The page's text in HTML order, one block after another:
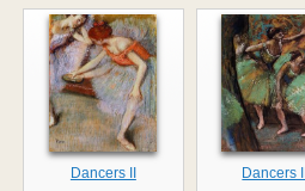
Dancers II Dancers